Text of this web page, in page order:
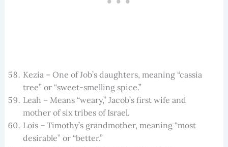
Kezia – One of Job’s daughters, meaning “cassia
tree” or “sweet-smelling spice.”
Leah – Means “weary,” Jacob’s first wife and
mother of six tribes of Israel.
Lois – Timothy’s grandmother, meaning “most
desirable” or “better.”